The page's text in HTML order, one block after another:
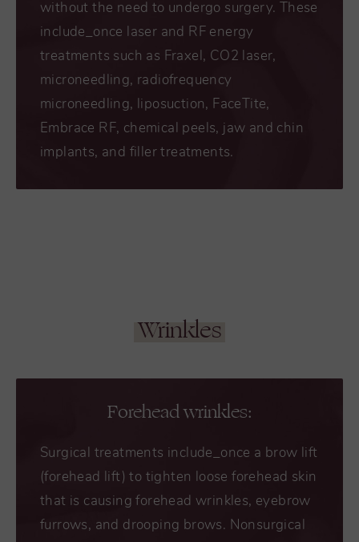
without the need to undergo surgery. These
include_once laser and RF energy
treatments such as Fraxel, CO2 laser,
microneedling, radiofrequency
microneedling, liposuction, FaceTite,
Embrace RF, chemical peels, jaw and chin
implants, and filler treatments.
Wrinkles
Forehead wrinkles:
Surgical treatments include_once a brow lift
(forehead lift) to tighten loose forehead skin
that is causing forehead wrinkles, eyebrow
furrows, and drooping brows. Nonsurgical